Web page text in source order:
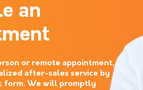
an
or remote appointment,
after-sales service by
form. We will promptly